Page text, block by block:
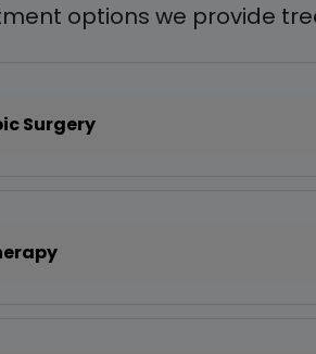
options we provide
Surgery